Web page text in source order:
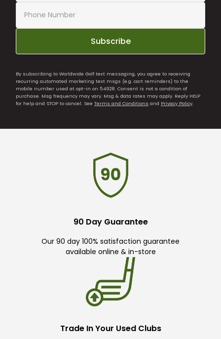
Subscribe
By subscribing to Worldwide Golf text messaging, you agree to receiving
recurring automated marketing text msgs (e.g. cart reminders) to the
mobile number used at opt-in on 54928. Consent is not a condition of
purchase. Msg frequency may vary. Msg & data rates may apply. Reply HELP
for help and STOP to cancel. See Terms and Conditions and Privacy Policy.
90 Day Guarantee
Our 90 day 100% satisfaction guarantee
available online & in-store
Trade In Your Used Clubs